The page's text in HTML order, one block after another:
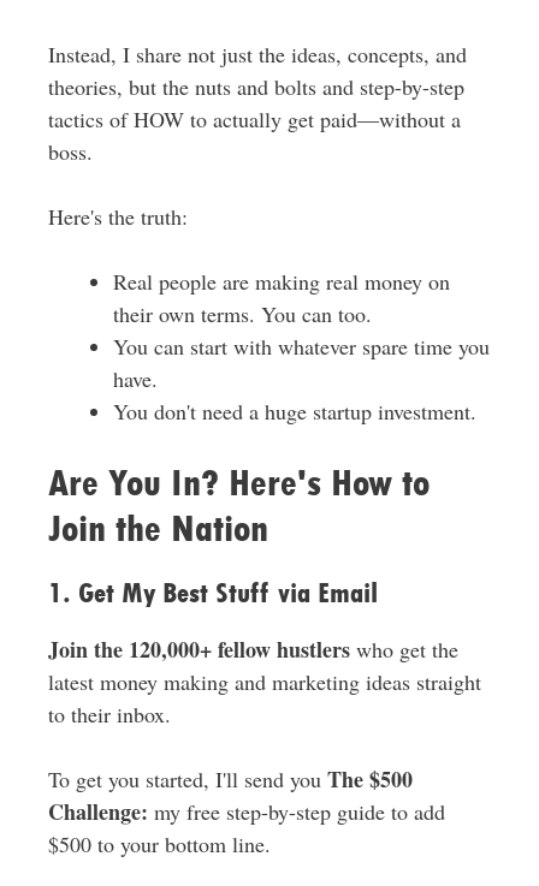
Instead, I share not just the ideas, concepts, and
theories, but the nuts and bolts and step-by-step
tactics of HOW to actually get paid—without a
boss.
Here's the truth:
Real people are making real money on
their own terms. You can too.
You can start with whatever spare time you
have.
You don't need a huge startup investment.
Are You In? Here's How to
Join the Nation
1. Get My Best Stuff via Email
Join the 120,000+ fellow hustlerswho get the
latest money making and marketing ideas straight
to their inbox.
To get you started, I'll send you The $500
Challenge: my free step-by-step guide to add
$500 to your bottom line.